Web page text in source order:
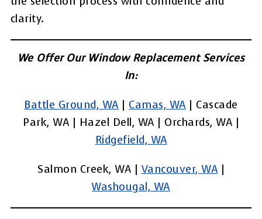
clarity.
We Offer Our Window Replacement Services
In:
Battle Ground, WA | Camas, WA | Cascade
Park, WA | Hazel Dell, WA | Orchards, WA |
Ridgefield, WA
Salmon Creek, WA | Vancouver, WA |
Washougal, WA